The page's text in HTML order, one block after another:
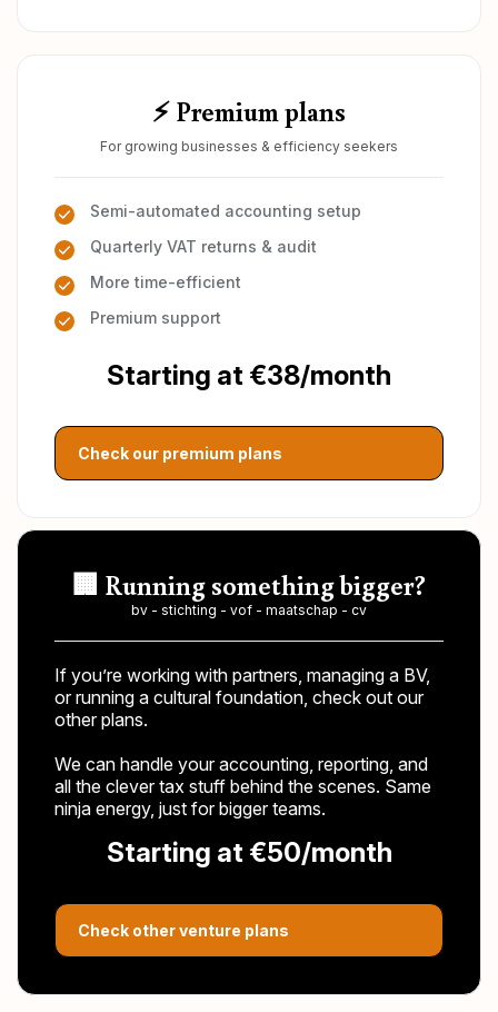
⚡ Premium plans
For growing businesses & efficiency seekers
Semi-automated accounting setup
Quarterly VAT returns & audit
More time-efficient
Premium support
Starting at €38/month
Check our premium plans
🏢 Running something bigger?
bv - stichting - vof - maatschap - cv
If you’re working with partners, managing a BV,
or running a cultural foundation, check out our
other plans.
We can handle your accounting, reporting, and
all the clever tax stuff behind the scenes. Same
ninja energy, just for bigger teams.
Starting at €50/month
Check other venture plans